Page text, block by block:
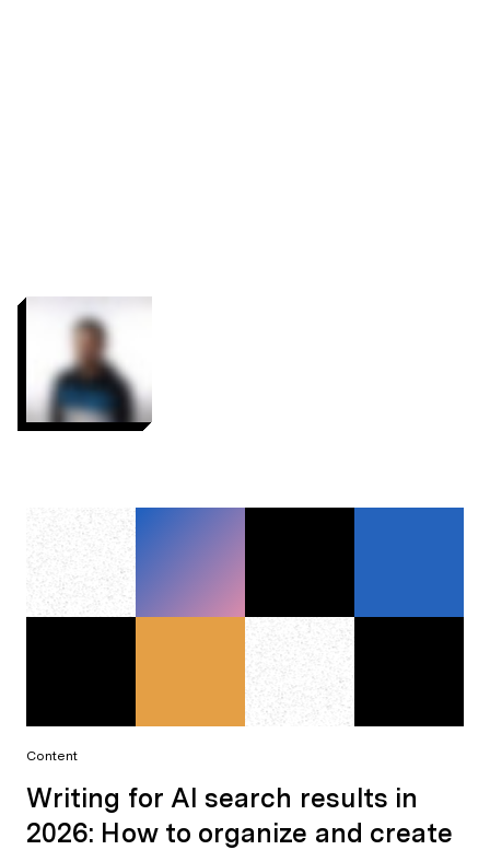
Content
Writing for AI search results in
2026: How to organize and create